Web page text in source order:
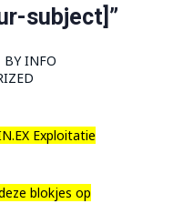
subject]”
BY INFO
Exploitatie
blokjes op